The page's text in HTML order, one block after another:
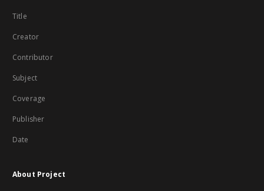
Title
Creator
Contributor
Subject
Coverage
Publisher
Date
About Project